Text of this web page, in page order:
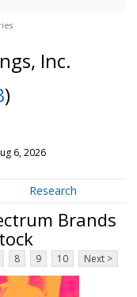
Inc.
)
6, 2026
Research
Brands
8 9 10 Next >